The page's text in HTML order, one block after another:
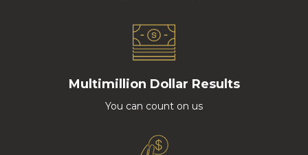
Multimillion Dollar Results
You can count on us